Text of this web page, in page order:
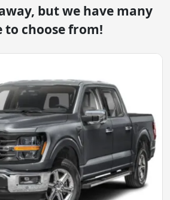
but we have many
to choose from!